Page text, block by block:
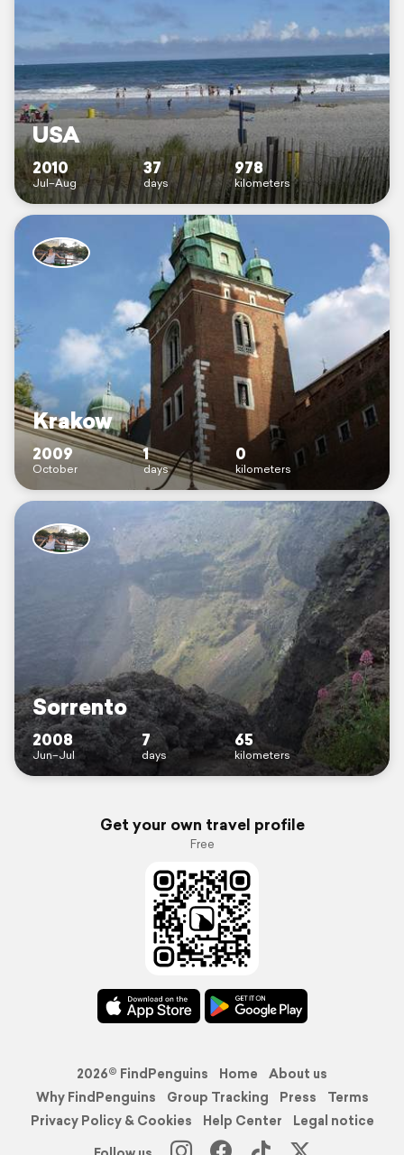
USA
2010
Jul–Aug
37
days
978
kilometers
Krakow
2009
October
1
days
0
kilometers
Sorrento
2008
Jun–Jul
7
days
65
kilometers
Get your own travel profile
Free
2026© FindPenguins Home
About us
Why FindPenguins
Group Tracking Press
Terms
Privacy Policy & Cookies
Help Center
Legal notice